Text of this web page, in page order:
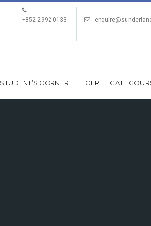
+852 2992 0133
STUDENT’S CORNER CERTIFICATE